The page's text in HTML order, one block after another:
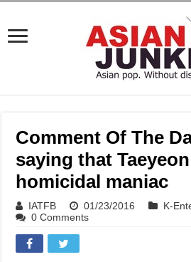
Comment Of The
saying that
homicidal maniac
IATFB 01/23/2016
K-
0 Comments